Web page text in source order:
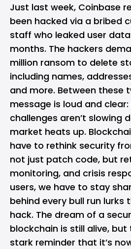
Just last week, Coinbase
been hacked via a bribed
staff who leaked user
months. The hackers
million ransom to delete
including names,
and more. Between these
message is loud and
challenges aren’t slowing
market heats up.
have to rethink security
not just patch code, but
monitoring, and crisis
users, we have to stay
behind every bull run lurks
hack. The dream of a
blockchain is still alive,
stark reminder that it’s